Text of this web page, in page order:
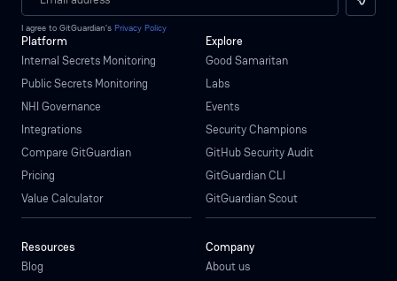
I agree to GitGuardian’s Privacy Policy
Platform
Internal Secrets Monitoring
Public Secrets Monitoring
NHI Governance
Integrations
Compare GitGuardian
Pricing
Value Calculator
Explore
Good Samaritan
Labs
Events
Security Champions
GitHub Security Audit
GitGuardian CLI
GitGuardian Scout
Resources
Blog
Company
About us